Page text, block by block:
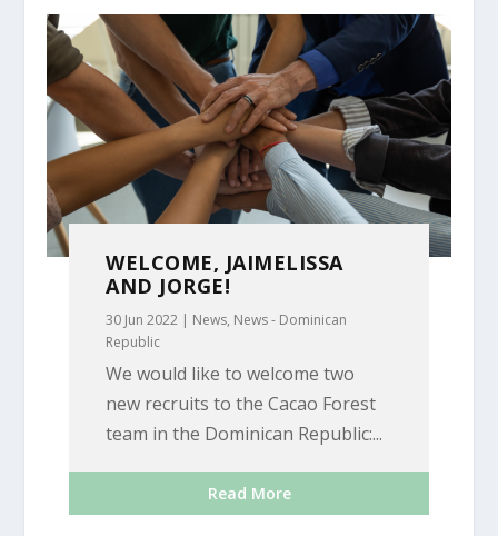
WELCOME, JAIMELISSA
AND JORGE!
30 Jun 2022 | News, News - Dominican
Republic
We would like to welcome two
new recruits to the Cacao Forest
team in the Dominican Republic:...
Read More